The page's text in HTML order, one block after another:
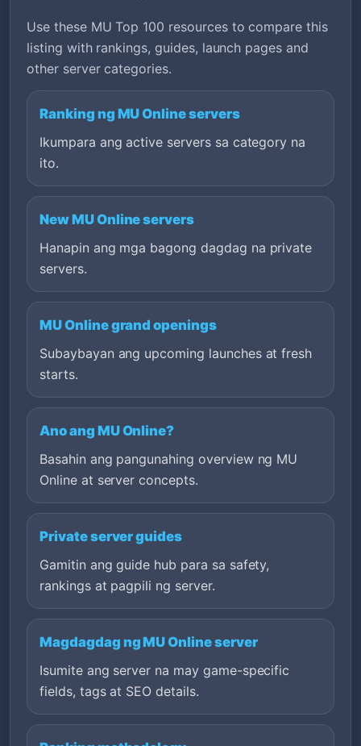
Use these MU Top 100 resources to compare this
listing with rankings, guides, launch pages and
other server categories.
Ranking ng MU Online servers
Ikumpara ang active servers sa category na
ito.
New MU Online servers
Hanapin ang mga bagong dagdag na private
servers.
MU Online grand openings
Subaybayan ang upcoming launches at fresh
starts.
Ano ang MU Online?
Basahin ang pangunahing overview ng MU
Online at server concepts.
Private server guides
Gamitin ang guide hub para sa safety,
rankings at pagpili ng server.
Magdagdag ng MU Online server
Isumite ang server na may game-specific
fields, tags at SEO details.